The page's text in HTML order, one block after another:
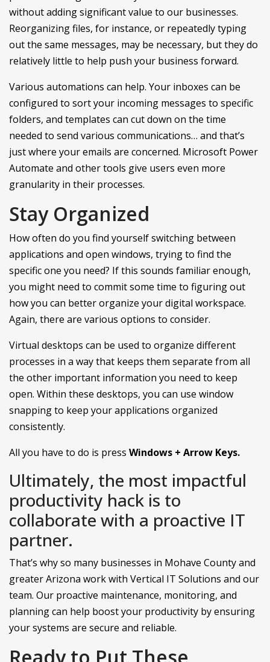
without adding significant value to our businesses.
Reorganizing files, for instance, or repeatedly typing
out the same messages, may be necessary, but they do
relatively little to help push your business forward.
Various automations can help. Your inboxes can be
configured to sort your incoming messages to specific
folders, and templates can cut down on the time
needed to send various communications… and that’s
just where your emails are concerned. Microsoft Power
Automate and other tools give users even more
granularity in their processes.
Stay Organized
How often do you find yourself switching between
applications and open windows, trying to find the
specific one you need? If this sounds familiar enough,
you might need to commit some time to figuring out
how you can better organize your digital workspace.
Again, there are various options to consider.
Virtual desktops can be used to organize different
processes in a way that keeps them separate from all
the other important information you need to keep
open. Within these desktops, you can use window
snapping to keep your applications organized
consistently.
All you have to do is press Windows + Arrow Keys.
Ultimately, the most impactful
productivity hack is to
collaborate with a proactive IT
partner.
That’s why so many businesses in Mohave County and
greater Arizona work with Vertical IT Solutions and our
team. Our proactive maintenance, monitoring, and
planning can help boost your productivity by ensuring
your systems are secure and reliable.
Ready to Put These